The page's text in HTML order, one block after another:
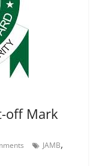
off Mark
JAMB,